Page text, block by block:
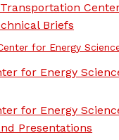
Briefs
for Energy
for Energy
for Energy
Presentations